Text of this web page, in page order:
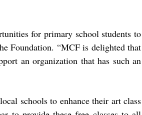
for primary school students to
Foundation. “MCF is delighted that
an organization that has such an
schools to enhance their art class